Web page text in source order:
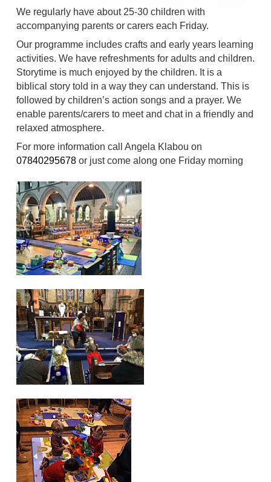
We regularly have about 25-30 children with
accompanying parents or carers each Friday.
Our programme includes crafts and early years learning
activities. We have refreshments for adults and children.
Storytime is much enjoyed by the children. It is a
biblical story told in a way they can understand. This is
followed by children’s action songs and a prayer. We
enable parents/carers to meet and chat in a friendly and
relaxed atmosphere.
For more information call Angela Klabou on
07840295678 or just come along one Friday morning